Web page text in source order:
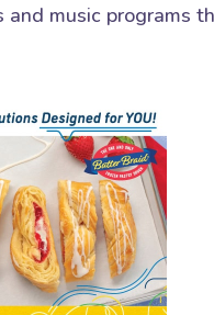
music programs